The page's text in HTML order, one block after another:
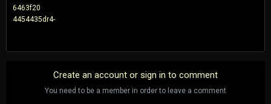
6463f20
4454435dr4-
Create an account or sign in to comment
You need to be a member in order to leave a comment